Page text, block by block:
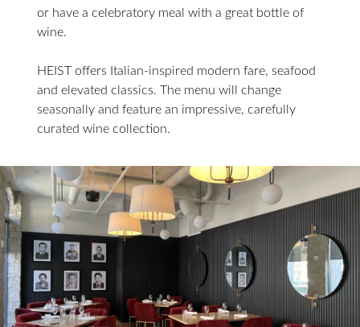
or have a celebratory meal with a great bottle of
wine.
HEIST offers Italian-inspired modern fare, seafood
and elevated classics. The menu will change
seasonally and feature an impressive, carefully
curated wine collection.